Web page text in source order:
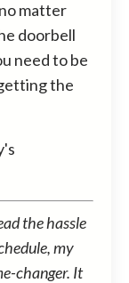
matter
doorbell
need to be
the
the hassle
my
changer. It